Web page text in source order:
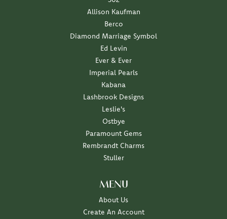
Allison Kaufman
Berco
Diamond Marriage Symbol
Ed Levin
Ever & Ever
Imperial Pearls
Kabana
Lashbrook Designs
Leslie's
Ostbye
Paramount Gems
Rembrandt Charms
Stuller
MENU
About Us
Create An Account